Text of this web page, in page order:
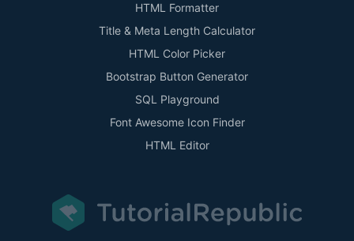
HTML Formatter
Title & Meta Length Calculator
HTML Color Picker
Bootstrap Button Generator
SQL Playground
Font Awesome Icon Finder
HTML Editor